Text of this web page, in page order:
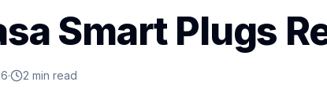
Smart Plugs
· 2 min read